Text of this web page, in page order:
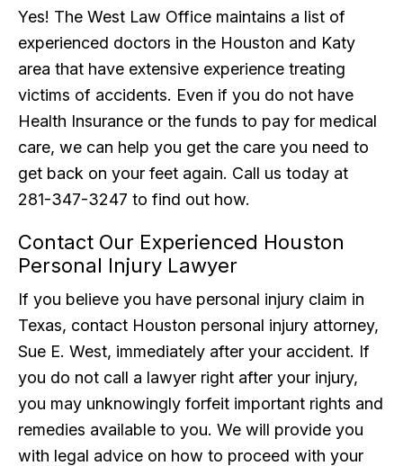
Yes! The West Law Office maintains a list of
experienced doctors in the Houston and Katy
area that have extensive experience treating
victims of accidents. Even if you do not have
Health Insurance or the funds to pay for medical
care, we can help you get the care you need to
get back on your feet again. Call us today at
281-347-3247 to find out how.
Contact Our Experienced Houston
Personal Injury Lawyer
If you believe you have personal injury claim in
Texas, contact Houston personal injury attorney,
Sue E. West, immediately after your accident. If
you do not call a lawyer right after your injury,
you may unknowingly forfeit important rights and
remedies available to you. We will provide you
with legal advice on how to proceed with your